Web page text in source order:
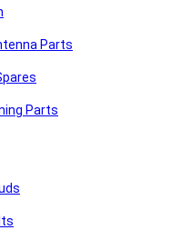
Parts
Parts